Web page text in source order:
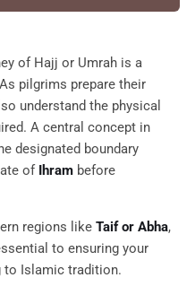
of Hajj or Umrah is a
pilgrims prepare their
understand the physical
A central concept in
designated boundary
of Ihram before
regions like Taif or Abha,
to ensuring your
to Islamic tradition.